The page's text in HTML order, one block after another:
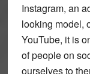
Instagram, an
looking model,
YouTube, it is
of people on
ourselves to